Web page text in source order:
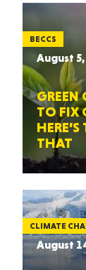
BECCS
August
GREEN
TO FIX
THAT
CLIMATE
August